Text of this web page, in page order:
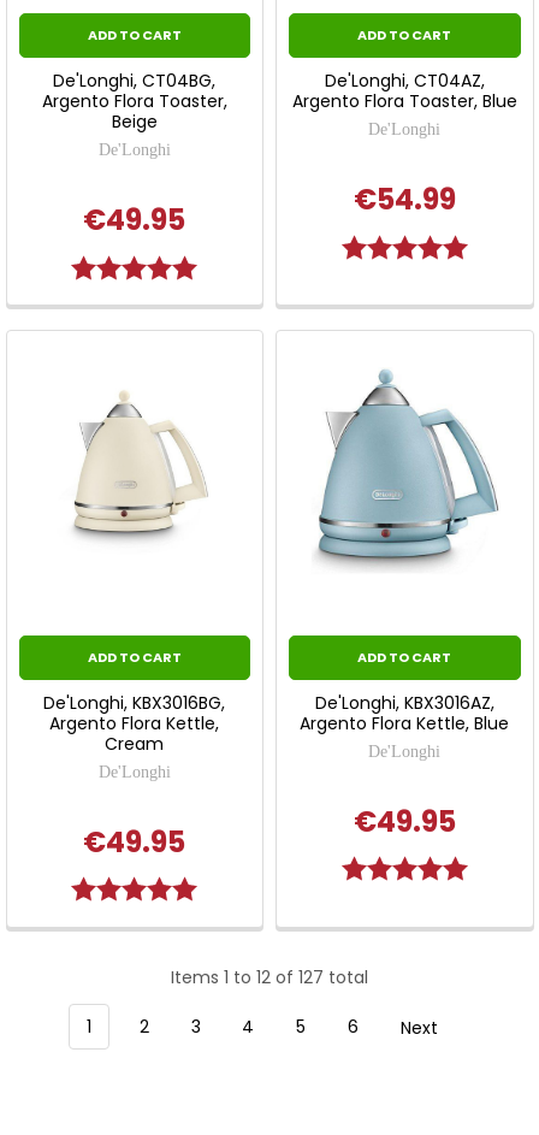
ADD TO CART
De'Longhi, CT04BG,
Argento Flora Toaster,
Beige
De'Longhi
€49.95
Rating:
ADD TO CART
De'Longhi, CT04AZ,
Argento Flora Toaster, Blue
De'Longhi
€54.99
Rating: 5.0 out
ADD TO CART
De'Longhi, KBX3016BG,
Argento Flora Kettle,
Cream
De'Longhi
€49.95
Rating:
ADD TO CART
De'Longhi, KBX3016AZ,
Argento Flora Kettle, Blue
De'Longhi
€49.95
Rating: 5.0 out
Items 1 to 12 of 127 total
1 2 3 4 5 6 Next